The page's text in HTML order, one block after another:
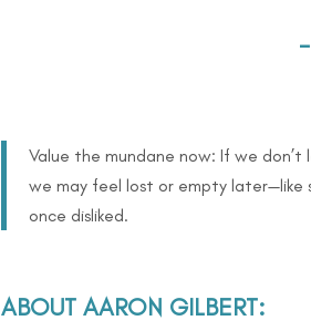
Value the mundane now: If we don’t
we may feel lost or empty later—like
once disliked.
ABOUT AARON GILBERT: